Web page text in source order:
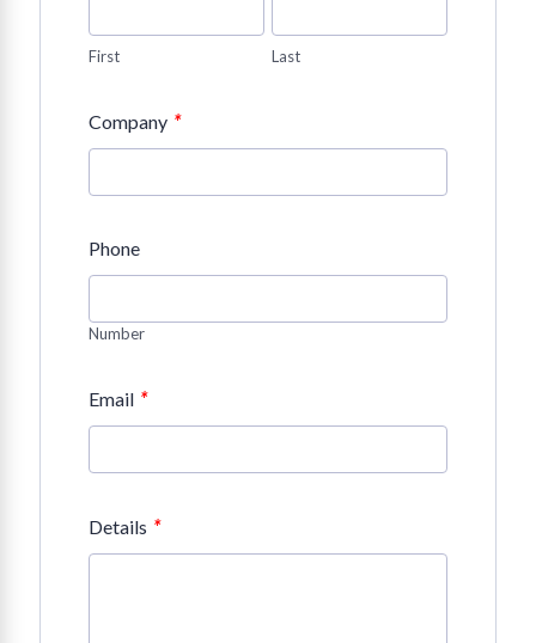
First Last
Company *
Phone
Number
Email *
Details *